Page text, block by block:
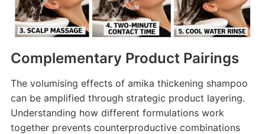
Complementary Product Pairings
The volumising effects of amika thickening shampoo
can be amplified through strategic product layering.
Understanding how different formulations work
together prevents counterproductive combinations